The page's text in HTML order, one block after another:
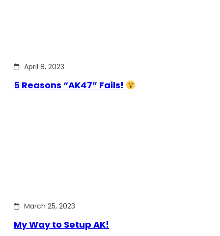
April 8, 2023
5 Reasons “AK47” Fails!
March 25, 2023
My Way to Setup AK!